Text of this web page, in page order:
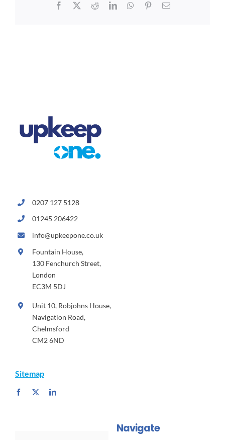
Facebook RedditLinkedInWhatsApp
PinterestEmail
0207 127 5128
01245 206422
info@upkeepone.co.uk
Fountain House,
130 Fenchurch Street,
London
EC3M 5DJ
Unit 10, Robjohns House,
Navigation Road,
Chelmsford
CM2 6ND
Sitemap
Navigate